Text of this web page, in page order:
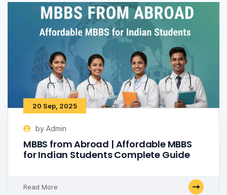
20 Sep, 2025
by Admin
MBBS from Abroad | Affordable MBBS
for Indian Students Complete Guide
Read More